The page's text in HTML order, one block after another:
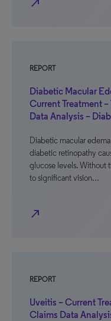
north_east
REPORT
Diabetic Macular
Current Treatment
Data Analysis –
Diabetic macular
diabetic retinopathy
glucose levels. Without
to significant vision…
north_east
REPORT
Uveitis – Current
Claims Data